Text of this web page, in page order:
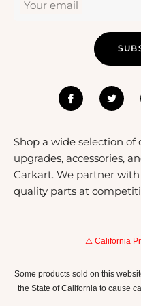
environment are perfect
appreciated and used
Your email
Shop a wide selection
upgrades, accessories,
Carkart. We partner
quality parts at
⚠️ California
Some products sold on this
the State of California to cause